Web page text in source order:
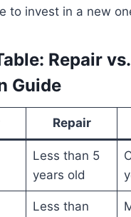
to invest in a new
Repair
Guide
Repair
Less than 5
years old
Less than